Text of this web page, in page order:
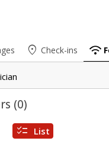
place Check-ins wifi
(0)
checklist List